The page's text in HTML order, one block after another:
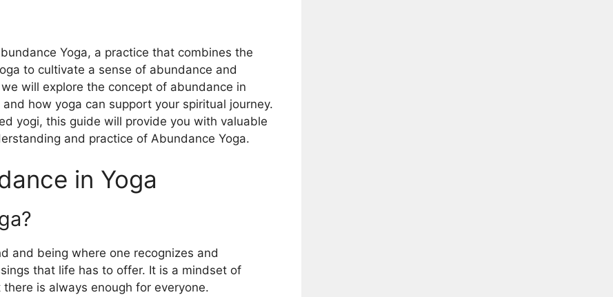
Yoga, a practice that combines the
to cultivate a sense of abundance and
will explore the concept of abundance in
how yoga can support your spiritual journey.
yogi, this guide will provide you with valuable
and practice of Abundance Yoga.
in Yoga
and being where one recognizes and
that life has to offer. It is a mindset of
is always enough for everyone.